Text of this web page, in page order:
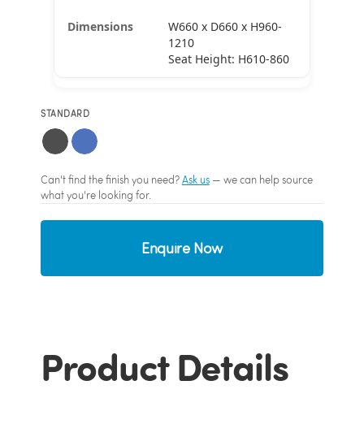
W660 x D660 x H960-
1210
Seat Height: H610-860
STANDARD
Can't find the finish you need?Ask us— we can help source
what you're looking for.
Enquire Now
Product Details